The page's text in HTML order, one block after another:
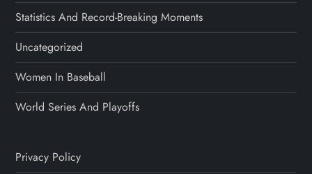
Statistics And Record-Breaking Moments
Uncategorized
Women In Baseball
World Series And Playoffs
Privacy Policy